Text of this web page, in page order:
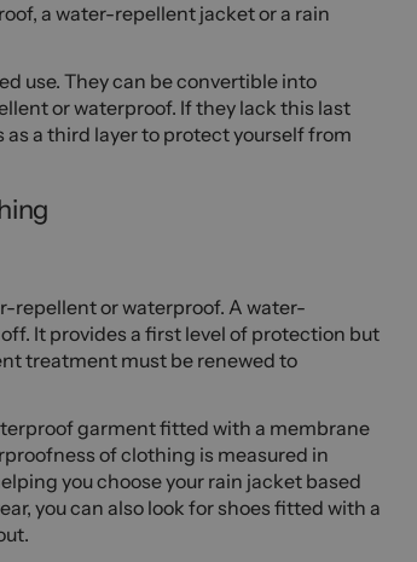
a water-repellent jacket or a rain
use. They can be convertible into
or waterproof. If they lack this last
as a third layer to protect yourself from
repellent or waterproof. A water-
It provides a first level of protection but
treatment must be renewed to
garment fitted with a membrane
of clothing is measured in
you choose your rain jacket based
you can also look for shoes fitted with a